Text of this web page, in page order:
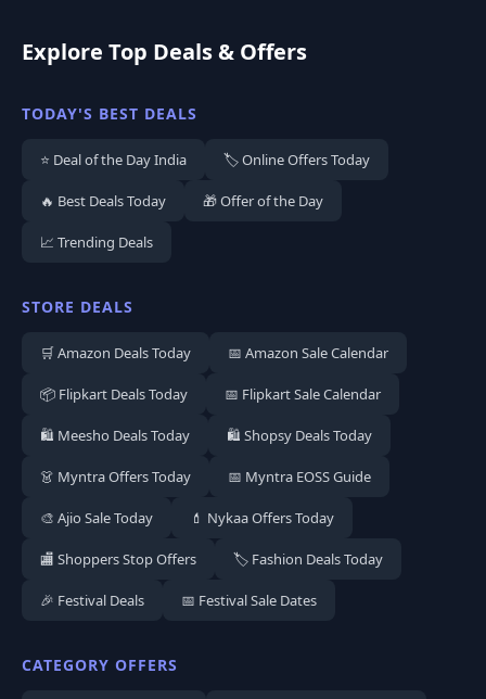
Explore Top Deals & Offers
TODAY'S BEST DEALS
⭐ Deal of the Day India 🏷️ Online Offers Today
🔥 Best Deals Today 🎁 Offer of the Day
📈 Trending Deals
STORE DEALS
🛒 Amazon Deals Today 📅 Amazon Sale Calendar
📦 Flipkart Deals Today 📅 Flipkart Sale Calendar
🛍️ Meesho Deals Today 🛍️ Shopsy Deals Today
👗 Myntra Offers Today 📅 Myntra EOSS Guide
🎨 Ajio Sale Today 💄 Nykaa Offers Today
🏬 Shoppers Stop Offers 🏷️ Fashion Deals Today
🎉 Festival Deals 📅 Festival Sale Dates
CATEGORY OFFERS